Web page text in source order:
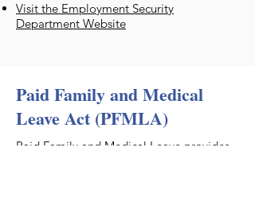
Visit the Employment Security
Department Website
Paid Family and Medical
Leave Act (PFMLA)
​Paid Family and Medical Leave provides